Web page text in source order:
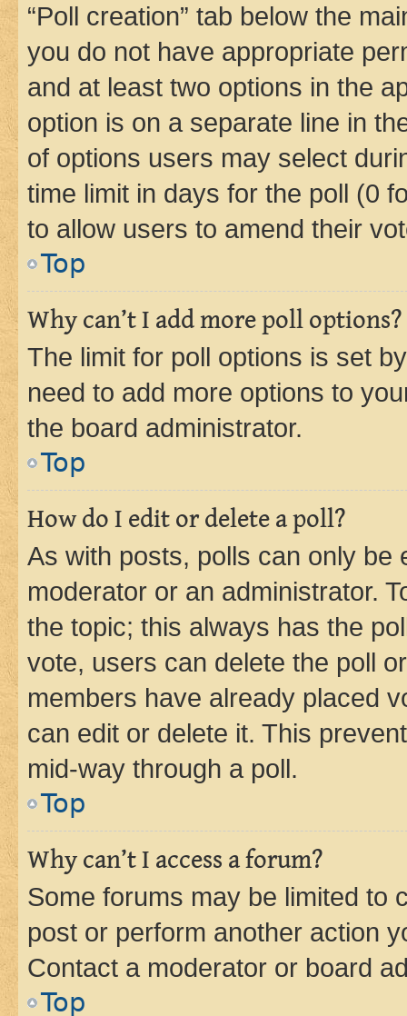
“Poll creation” tab below the
you do not have appropriate
and at least two options in the
option is on a separate line in
of options users may select
time limit in days for the poll (0
to allow users to amend their
Top
Why can’t I add more poll options?
The limit for poll options is set
need to add more options to
the board administrator.
Top
How do I edit or delete a poll?
As with posts, polls can only be
moderator or an administrator.
the topic; this always has the
vote, users can delete the poll
members have already placed
can edit or delete it. This
mid-way through a poll.
Top
Why can’t I access a forum?
Some forums may be limited to
post or perform another action
Contact a moderator or board
Top